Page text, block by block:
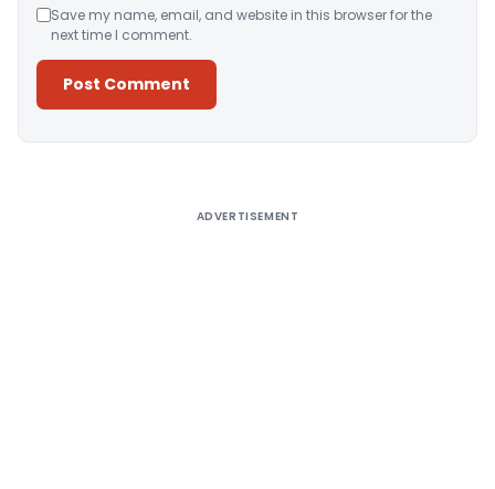
Save my name, email, and website in this browser for the
next time I comment.
ADVERTISEMENT